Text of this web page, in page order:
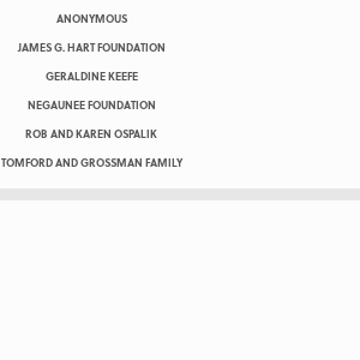
ANONYMOUS
JAMES G. HART FOUNDATION
GERALDINE KEEFE
NEGAUNEE FOUNDATION
ROB AND KAREN OSPALIK
TOMFORD AND GROSSMAN FAMILY